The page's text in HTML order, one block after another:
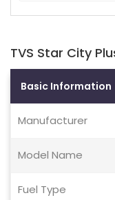
TVS Star City
Basic Information
Manufacturer
Model Name
Fuel Type